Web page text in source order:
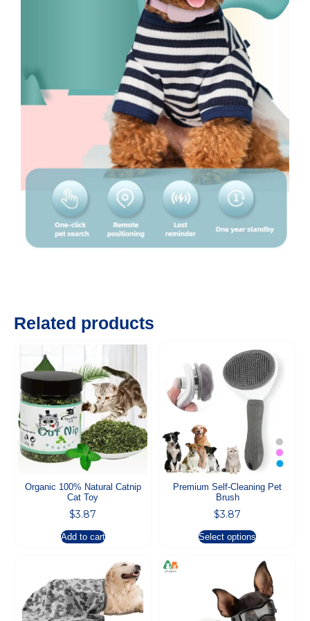
Related products
Organic 100% Natural Catnip
Cat Toy
$3.87
Add to cart
Premium Self-Cleaning Pet
Brush
$3.87
Select options